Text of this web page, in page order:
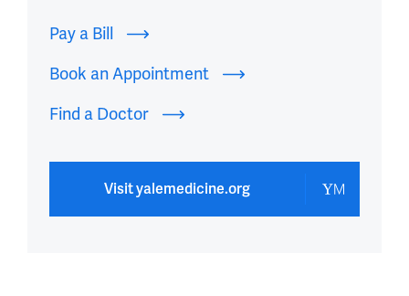
Pay a Bill
Book an Appointment
Find a Doctor
Visit yalemedicine.org